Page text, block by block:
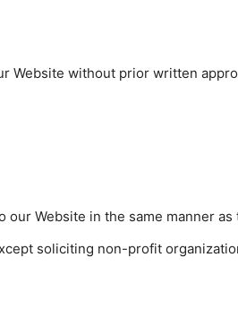
Website without prior written
Website in the same manner
soliciting non-profit